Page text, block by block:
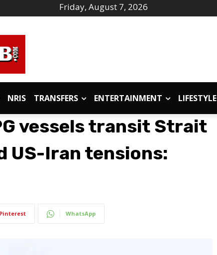
Friday, August 7, 2026
NRIS TRANSFERS ENTERTAINMENT LIFESTYLE
vessels transit Strait
US-Iran tensions:
Pinterest WhatsApp